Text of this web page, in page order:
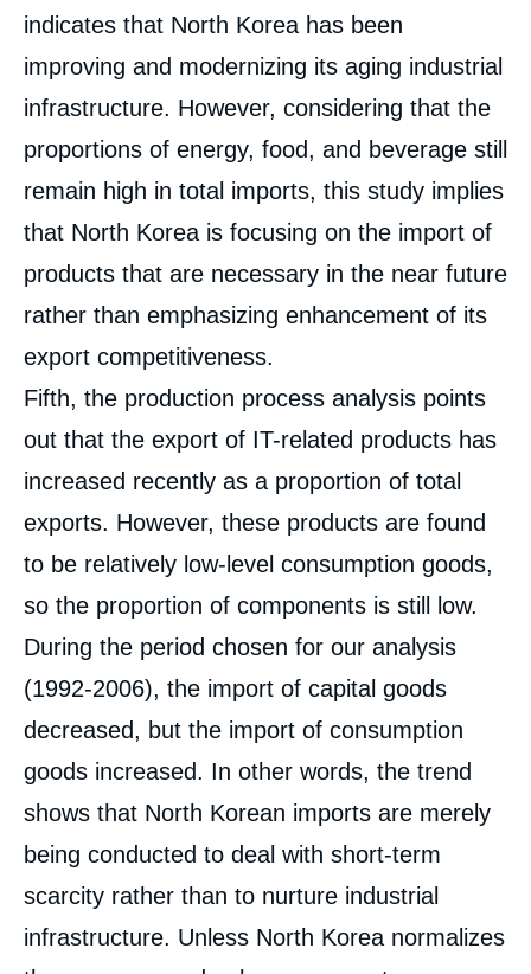
indicates that North Korea has been
improving and modernizing its aging industrial
infrastructure. However, considering that the
proportions of energy, food, and beverage still
remain high in total imports, this study implies
that North Korea is focusing on the import of
products that are necessary in the near future
rather than emphasizing enhancement of its
export competitiveness.
Fifth, the production process analysis points
out that the export of IT-related products has
increased recently as a proportion of total
exports. However, these products are found
to be relatively low-level consumption goods,
so the proportion of components is still low.
During the period chosen for our analysis
(1992-2006), the import of capital goods
decreased, but the import of consumption
goods increased. In other words, the trend
shows that North Korean imports are merely
being conducted to deal with short-term
scarcity rather than to nurture industrial
infrastructure. Unless North Korea normalizes